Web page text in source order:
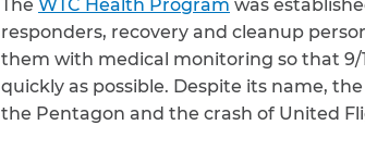
The WTC Health Program was
responders, recovery and cleanup
them with medical monitoring so that 9/
quickly as possible. Despite its name,
the Pentagon and the crash of United